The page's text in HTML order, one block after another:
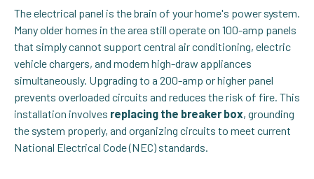
The electrical panel is the brain of your home's power system.
Many older homes in the area still operate on 100-amp panels
that simply cannot support central air conditioning, electric
vehicle chargers, and modern high-draw appliances
simultaneously. Upgrading to a 200-amp or higher panel
prevents overloaded circuits and reduces the risk of fire. This
installation involves replacing the breaker box, grounding
the system properly, and organizing circuits to meet current
National Electrical Code (NEC) standards.